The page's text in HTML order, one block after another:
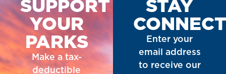
SUPPORT
YOUR
PARKS
Make a tax-
deductible
STAY
Enter your
email address
to receive our